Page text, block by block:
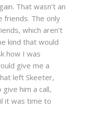
That wasn’t an
friends. The only
which aren’t
kind that would
how I was
give me a
left Skeeter,
him a call,
it was time to